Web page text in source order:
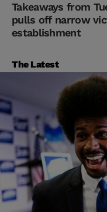
Takeaways from
pulls off narrow
establishment
The Latest